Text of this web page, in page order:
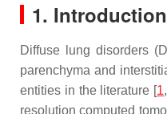
1. Introduction
Diffuse lung disorders
parenchyma and
entities in the literature [1,
resolution computed